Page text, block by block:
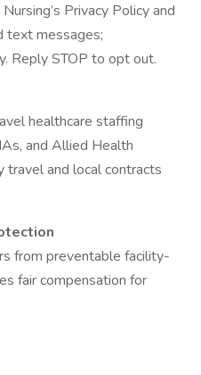
Privacy Policy and
text messages;
Reply STOP to opt out.
healthcare staffing
and Allied Health
and local contracts
from preventable facility-
fair compensation for